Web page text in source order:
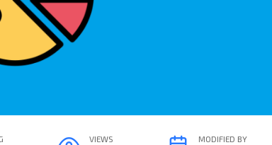
VIEWS MODIFIED BY